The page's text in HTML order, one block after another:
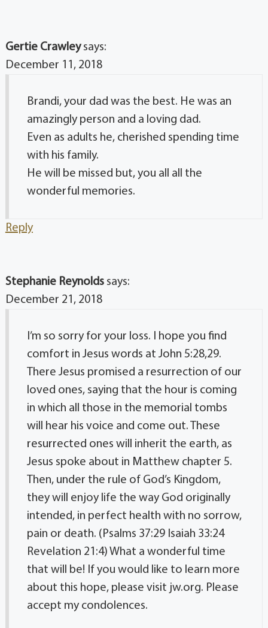
Gertie Crawley says:
December 11, 2018
Brandi, your dad was the best. He was an
amazingly person and a loving dad.
Even as adults he, cherished spending time
with his family.
He will be missed but, you all all the
wonderful memories.
Reply
Stephanie Reynolds says:
December 21, 2018
I’m so sorry for your loss. I hope you find
comfort in Jesus words at John 5:28,29.
There Jesus promised a resurrection of our
loved ones, saying that the hour is coming
in which all those in the memorial tombs
will hear his voice and come out. These
resurrected ones will inherit the earth, as
Jesus spoke about in Matthew chapter 5.
Then, under the rule of God’s Kingdom,
they will enjoy life the way God originally
intended, in perfect health with no sorrow,
pain or death. (Psalms 37:29 Isaiah 33:24
Revelation 21:4) What a wonderful time
that will be! If you would like to learn more
about this hope, please visit jw.org. Please
accept my condolences.